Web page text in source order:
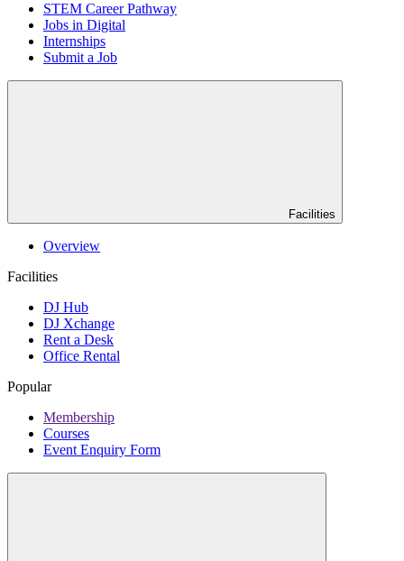
STEM Career Pathway
Jobs in Digital
Internships
Submit a Job
Facilities
Overview
Facilities
DJ Hub
DJ Xchange
Rent a Desk
Office Rental
Popular
Membership
Courses
Event Enquiry Form